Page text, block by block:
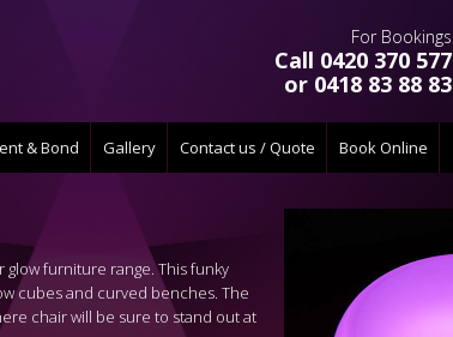
For Bookings
Call 0420 370 577
or 0418 83 88 83
& Bond Gallery Contact us / Quote Book Online
furniture range. This funky
cubes and curved benches. The
chair will be sure to stand out at